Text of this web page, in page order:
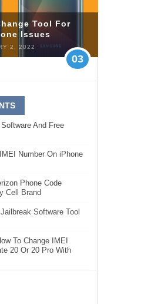
Tool For
Issues
2, 2022
03
And Free
Number On iPhone
Phone Code
Cell Brand
Software Tool
To Change IMEI
20 Or 20 Pro With